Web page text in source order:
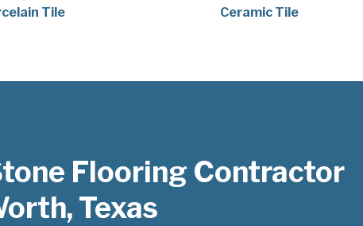
Tile Ceramic Tile
Flooring Contractor
Texas